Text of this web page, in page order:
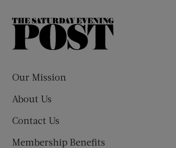
The
Our Mission
About Us
Contact Us
Membership Benefits